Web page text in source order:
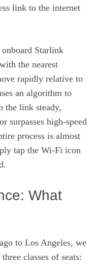
link to the internet
Starlink
the nearest
rapidly relative to
an algorithm to
the link steady,
surpasses high‑speed
process is almost
tap the Wi‑Fi icon
What
to Los Angeles, we
classes of seats: